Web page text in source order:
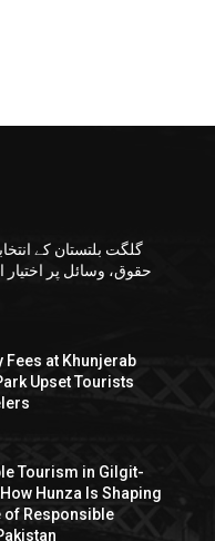
گلگت بلتستان کے
حقوق، وسائل پر اختیار
Fees at Khunjerab
Upset Tourists
Tourism in Gilgit-
Hunza Is Shaping
of Responsible